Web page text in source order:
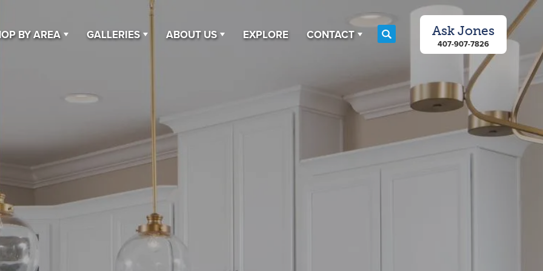
BY AREA GALLERIES ABOUT US EXPLORE CONTACT Search Ask Jones
407-907-7826